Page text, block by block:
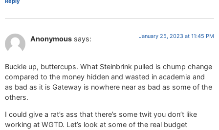
Anonymous says: January 25, 2023 at 11:45 PM
Buckle up, buttercups. What Steinbrink pulled is chump change
compared to the money hidden and wasted in academia and
as bad as it is Gateway is nowhere near as bad as some of the
others.
I could give a rat’s ass that there’s some twit you don’t like
working at WGTD. Let’s look at some of the real budget